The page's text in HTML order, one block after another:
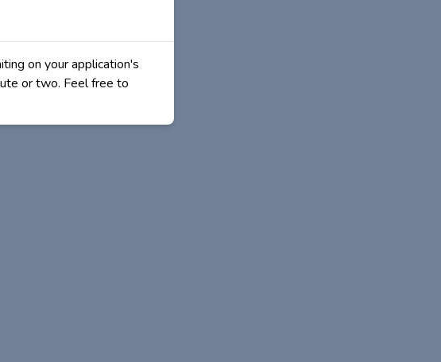
on your application's
or two. Feel free to